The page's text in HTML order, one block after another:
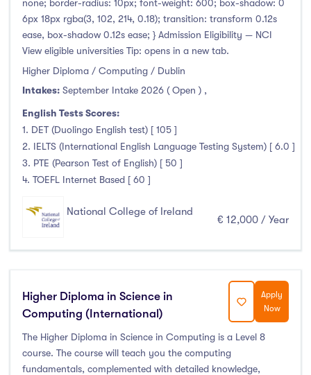
Atlantic Technological University
(247)
CCT College Dublin
City Education Group
Dorset College
Dublin Business School
Dublin City University
Dublin International Foundation College (DIFC)
Dundalk Institute of Technology
Griffith College
(67)
(4)
Independent College
(5)
Liffey College
(1)
Maynooth University
(174)
Munster Technological University
none; border-radius: 10px; font-weight: 600; box-shadow: 0
6px 18px rgba(3, 102, 214, 0.18); transition: transform 0.12s
ease, box-shadow 0.12s ease; } Admission Eligibility — NCI
View eligible universities Tip: opens in a new tab.
Higher Diploma / Computing / Dublin
Intakes: September Intake 2026 ( Open ) ,
English Tests Scores:
1. DET (Duolingo English test) [ 105 ]
2. IELTS (International English Language Testing System) [ 6.0 ]
3. PTE (Pearson Test of English) [ 50 ]
4. TOEFL Internet Based [ 60 ]
National College of Ireland
€ 12,000 / Year
Higher Diploma in Science in
Computing (International)
Apply
Now
The Higher Diploma in Science in Computing is a Level 8
course. The course will teach you the computing
fundamentals, complemented with detailed knowledge,